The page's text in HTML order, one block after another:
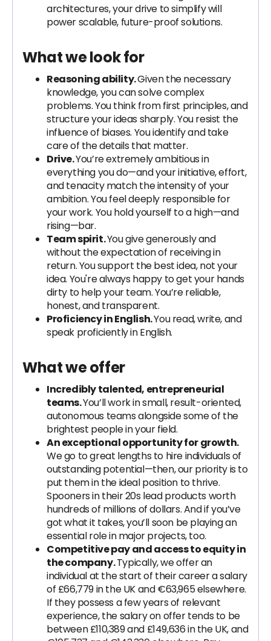
architectures, your drive to simplify will
power scalable, future-proof solutions.
What we look for
Reasoning ability.Given the necessary
knowledge, you can solve complex
problems. You think from first principles, and
structure your ideas sharply. You resist the
influence of biases. You identify and take
care of the details that matter.
Drive.You’re extremely ambitious in
everything you do—and your initiative, effort,
and tenacity match the intensity of your
ambition. You feel deeply responsible for
your work. You hold yourself to a high—and
rising—bar.
Team spirit.You give generously and
without the expectation of receiving in
return. You support the best idea, not your
idea. You're always happy to get your hands
dirty to help your team. You’re reliable,
honest, and transparent.
Proficiency in English.You read, write, and
speak proficiently in English.
What we offer
Incredibly talented, entrepreneurial
teams.You’ll work in small, result-oriented,
autonomous teams alongside some of the
brightest people in your field.
An exceptional opportunity for growth.
We go to great lengths to hire individuals of
outstanding potential—then, our priority is to
put them in the ideal position to thrive.
Spooners in their 20s lead products worth
hundreds of millions of dollars. And if you’ve
got what it takes, you’ll soon be playing an
essential role in major projects, too.
Competitive pay and access to equity in
the company.Typically, we offer an
individual at the start of their career a salary
of £66,779 in the UK and €63,965 elsewhere.
If they possess a few years of relevant
experience, the salary on offer tends to be
between £110,389 and £149,636 in the UK, and